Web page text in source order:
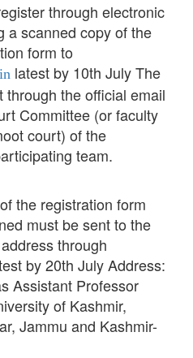
through electronic
a scanned copy of the
form to
latest by 10th July The
through the official email
Committee (or faculty
court) of the
team.
the registration form
must be sent to the
through
by 20th July Address:
Assistant Professor
of Kashmir,
Jammu and Kashmir-